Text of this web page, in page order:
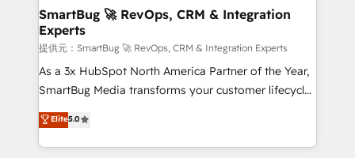
の統合・浸透・変革管理を実行します。 ▸ CMS戦略設
計・構築：リード獲得・CVR・SEOを前提にした情報設
計・導線設計・テンプレート設計をContent Hubで一体
提供。 ▸ 既存CRM・MAからの移行支援：Salesforce・
Marketo・Pardot等からの移行、カスタム設計、履歴
Perplexity等のAI検索からの流入・引用を前提にコンテ
ンツとサイト構造を最適化。 🏆 なぜ100incを選ぶの
Scalable Architecture: Zero-technical-debt setup
across all Hubs, validated by our 7 HubSpot
Accreditations. AI-Powered RevOps: Breeze AI,
custom AI agents, and high-integrity migrations for
total reporting clarity. Security & Compliance: SOC 2
security. 🏆 Why Bluleadz? GTM OS Partner | 16+
Years Experience | 1,000+ Five-Star Reviews
SmartBug 🚀 RevOps, CRM & Integration
Experts
提供元：SmartBug 🚀 RevOps, CRM & Integration Experts
As a 3x HubSpot North America Partner of the Year,
SmartBug Media transforms your customer lifecycle
into a revenue engine. Our unified ecosystem
includes specialized divisions Globalia (AI &
Software) and Point Success Media (Paid Media),
Elite5.0